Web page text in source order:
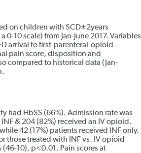
on children with SCD±2years
10 scale) from Jan-June 2017. Variables
arrival to first-parenteral-opioid-
pain score, disposition and
compared to historical data (Jan-
had HbSS (66%). Admission rate was
& 204 (82%) received an IV opioid.
42 (17%) patients received INF only.
those treated with INF vs. IV opioid
(46-10), p<0.01. Pain scores at